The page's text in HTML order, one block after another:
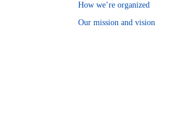
How we’re organized
Our mission and vision